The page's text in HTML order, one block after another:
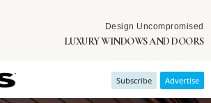
Design Uncompromised
LUXURY WINDOWS AND DOORS
Subscribe Advertise